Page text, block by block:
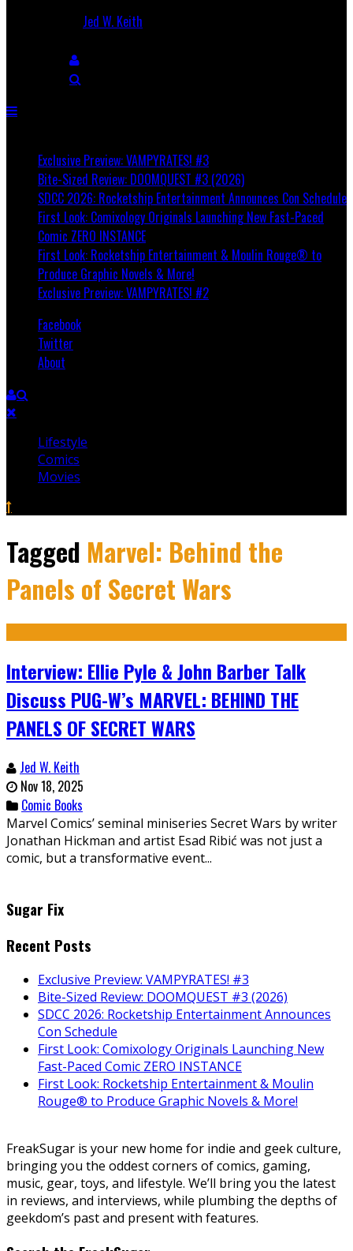
Jed W. Keith
Exclusive Preview: VAMPYRATES! #3
Bite-Sized Review: DOOMQUEST #3 (2026)
SDCC 2026: Rocketship Entertainment Announces Con Schedule
First Look: Comixology Originals Launching New Fast-Paced
Comic ZERO INSTANCE
First Look: Rocketship Entertainment & Moulin Rouge® to
Produce Graphic Novels & More!
Exclusive Preview: VAMPYRATES! #2
Facebook
Twitter
About
Lifestyle
Comics
Movies
Tagged Marvel: Behind the
Panels of Secret Wars
Interview: Ellie Pyle & John Barber Talk
Discuss PUG-W’s MARVEL: BEHIND THE
PANELS OF SECRET WARS
Jed W. Keith
Nov 18, 2025
Comic Books
Marvel Comics’ seminal miniseries Secret Wars by writer
Jonathan Hickman and artist Esad Ribić was not just a
comic, but a transformative event...
Sugar Fix
Recent Posts
Exclusive Preview: VAMPYRATES! #3
Bite-Sized Review: DOOMQUEST #3 (2026)
SDCC 2026: Rocketship Entertainment Announces
Con Schedule
First Look: Comixology Originals Launching New
Fast-Paced Comic ZERO INSTANCE
First Look: Rocketship Entertainment & Moulin
Rouge® to Produce Graphic Novels & More!
FreakSugar is your new home for indie and geek culture,
bringing you the oddest corners of comics, gaming,
music, gear, toys, and lifestyle. We’ll bring you the latest
in reviews, and interviews, while plumbing the depths of
geekdom’s past and present with features.